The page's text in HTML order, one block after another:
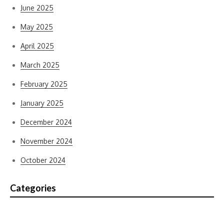
June 2025
May 2025
April 2025
March 2025
February 2025
January 2025
December 2024
November 2024
October 2024
Categories